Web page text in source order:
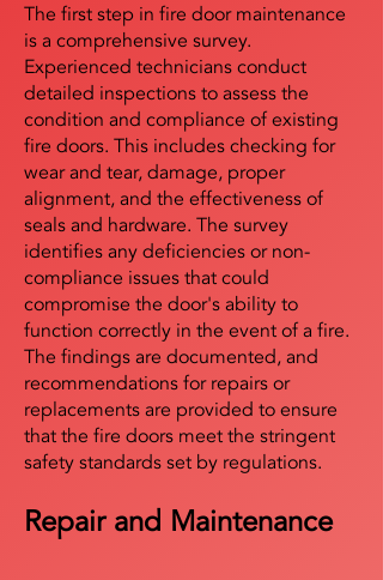
The first step in fire door maintenance
is a comprehensive survey.
Experienced technicians conduct
detailed inspections to assess the
condition and compliance of existing
fire doors. This includes checking for
wear and tear, damage, proper
alignment, and the effectiveness of
seals and hardware. The survey
identifies any deficiencies or non-
compliance issues that could
compromise the door's ability to
function correctly in the event of a fire.
The findings are documented, and
recommendations for repairs or
replacements are provided to ensure
that the fire doors meet the stringent
safety standards set by regulations.
Repair and Maintenance